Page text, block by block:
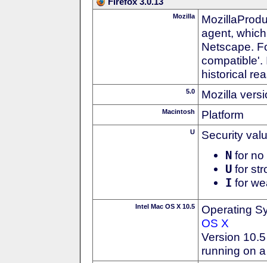
Mozilla
agent,
Netscape.
compatible'.
historical
5.0 Mozilla
Macintosh Platform
U Security
N for no
U for
I for
Intel Mac OS X 10.5
Operating
OS X
Version
running on